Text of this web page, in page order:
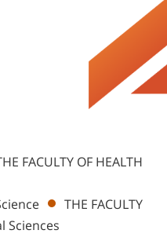
FACULTY OF HEALTH
THE FACULTY
Sciences